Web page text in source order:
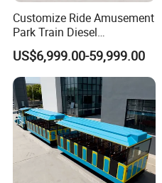
Customize Ride Amusement
Park Train Diesel
Amusement Kiddie Rides
Trackless Diesel Train
Without Track
US$6,999.00-59,999.00